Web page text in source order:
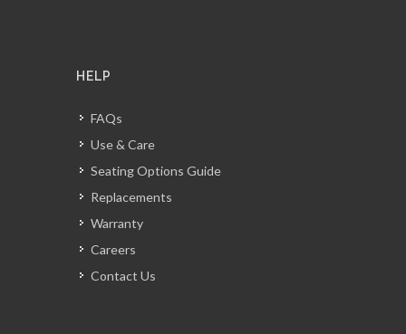
HELP
FAQs
Use & Care
Seating Options Guide
Replacements
Warranty
Careers
Contact Us